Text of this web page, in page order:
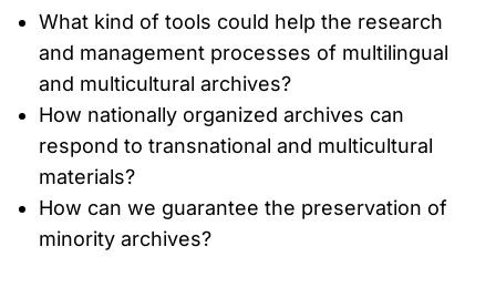
What kind of tools could help the research
and management processes of multilingual
and multicultural archives?
How nationally organized archives can
respond to transnational and multicultural
materials?
How can we guarantee the preservation of
minority archives?